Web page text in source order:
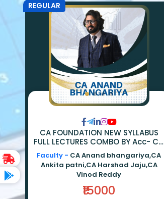
REGULAR
CA FOUNDATION NEW SYLLABUS
FULL LECTURES COMBO BY Acc- Ca
Anand Bhangariya | Law - Ca
Ankita Patni | Eco - Ca Harshad
Jaju | Math - Ca Vinod Reddy
Faculty - CA Anand bhangariya,CA
Ankita patni,CA Harshad Jaju,CA
Vinod Reddy
₹15000